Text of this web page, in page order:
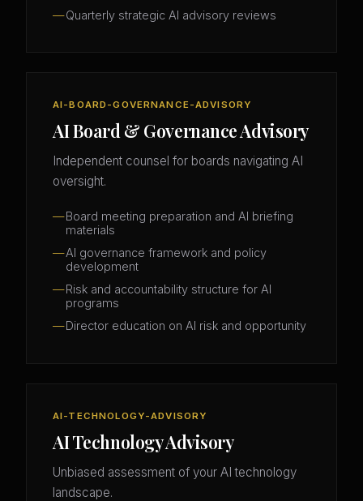
Quarterly strategic AI advisory reviews
AI-BOARD-GOVERNANCE-ADVISORY
AI Board & Governance Advisory
Independent counsel for boards navigating AI
oversight.
Board meeting preparation and AI briefing
materials
AI governance framework and policy
development
Risk and accountability structure for AI
programs
Director education on AI risk and opportunity
AI-TECHNOLOGY-ADVISORY
AI Technology Advisory
Unbiased assessment of your AI technology
landscape.